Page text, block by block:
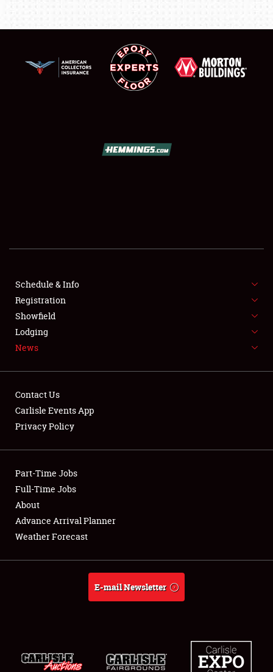
SHOWFIELD
SPONSORSHIP
LODGING
Showfield
Club Relations
Full-Time Jobs
About
Weather Forecast
Schedule & Info
Registration
Showfield
Lodging
News
Contact Us
Carlisle Events App
Privacy Policy
Part-Time Jobs
Full-Time Jobs
About
Advance Arrival Planner
Weather Forecast
E-mail Newsletter